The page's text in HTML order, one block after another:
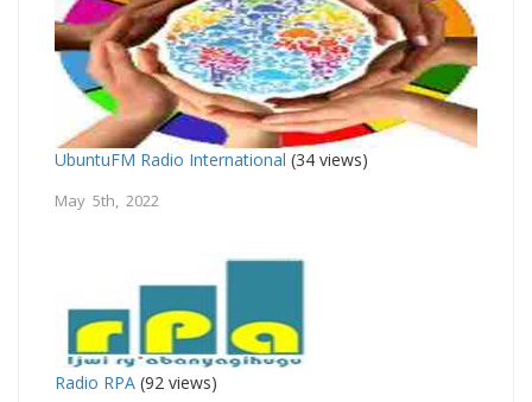
UbuntuFM Radio International (34 views)
May 5th, 2022
Radio RPA (92 views)